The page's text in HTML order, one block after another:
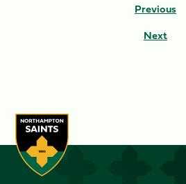
Previous
Next